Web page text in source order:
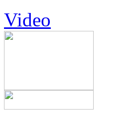
Video